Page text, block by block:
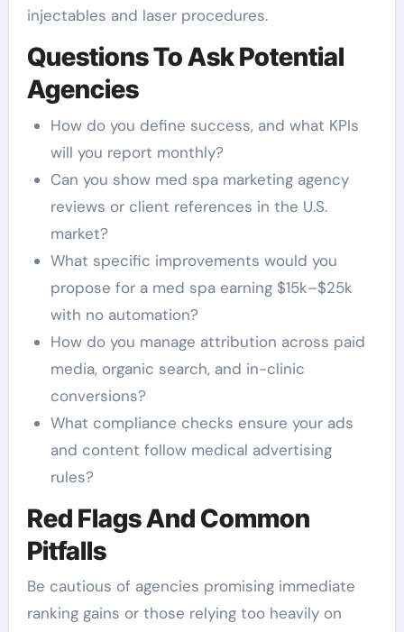
injectables and laser procedures.
Questions To Ask Potential
Agencies
How do you define success, and what KPIs
will you report monthly?
Can you show med spa marketing agency
reviews or client references in the U.S.
market?
What specific improvements would you
propose for a med spa earning $15k–$25k
with no automation?
How do you manage attribution across paid
media, organic search, and in-clinic
conversions?
What compliance checks ensure your ads
and content follow medical advertising
rules?
Red Flags And Common
Pitfalls
Be cautious of agencies promising immediate
ranking gains or those relying too heavily on